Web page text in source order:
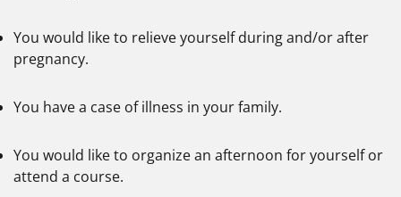
You would like to relieve yourself during and/or after
pregnancy.
You have a case of illness in your family.
You would like to organize an afternoon for yourself or
attend a course.